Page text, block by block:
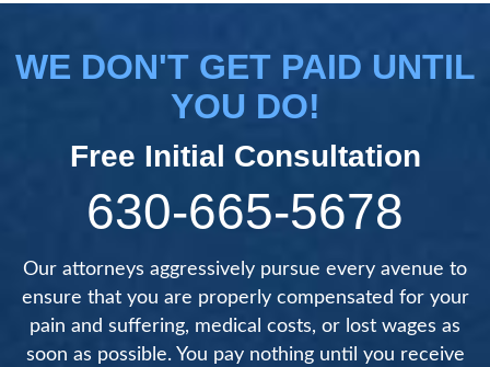
WE DON'T GET PAID UNTIL
YOU DO!
Free Initial Consultation
630-665-5678
Our attorneys aggressively pursue every avenue to
ensure that you are properly compensated for your
pain and suffering, medical costs, or lost wages as
soon as possible. You pay nothing until you receive